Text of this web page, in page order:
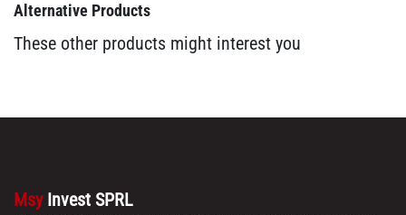
Alternative Products
These other products might interest you
Msy Invest SPRL